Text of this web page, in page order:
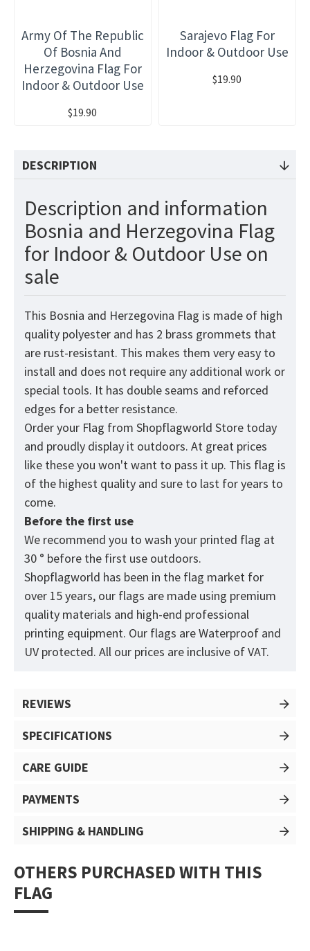
Army Of The Republic
Of Bosnia And
Herzegovina Flag For
Indoor & Outdoor Use
$19.90
Sarajevo Flag For
Indoor & Outdoor Use
$19.90
DESCRIPTION
Description and information
Bosnia and Herzegovina Flag
for Indoor & Outdoor Use on
sale
This Bosnia and Herzegovina Flag is made of high
quality polyester and has 2 brass grommets that
are rust-resistant. This makes them very easy to
install and does not require any additional work or
special tools. It has double seams and reforced
edges for a better resistance.
Order your Flag from Shopflagworld Store today
and proudly display it outdoors. At great prices
like these you won't want to pass it up. This flag is
of the highest quality and sure to last for years to
come.
Before the first use
We recommend you to wash your printed flag at
30 ° before the first use outdoors.
Shopflagworld has been in the flag market for
over 15 years, our flags are made using premium
quality materials and high-end professional
printing equipment. Our flags are Waterproof and
UV protected. All our prices are inclusive of VAT.
REVIEWS
SPECIFICATIONS
CARE GUIDE
PAYMENTS
SHIPPING & HANDLING
OTHERS PURCHASED WITH THIS
FLAG